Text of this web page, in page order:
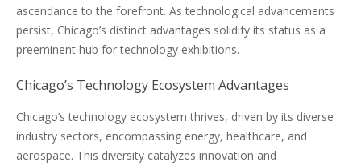
ascendance to the forefront. As technological advancements
persist, Chicago’s distinct advantages solidify its status as a
preeminent hub for technology exhibitions.
Chicago’s Technology Ecosystem Advantages
Chicago’s technology ecosystem thrives, driven by its diverse
industry sectors, encompassing energy, healthcare, and
aerospace. This diversity catalyzes innovation and